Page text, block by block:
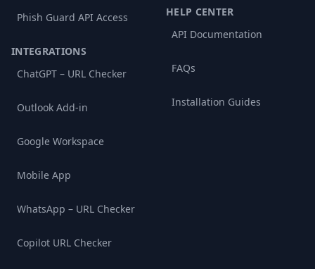
Phish Guard API Access
INTEGRATIONS
ChatGPT – URL Checker
Outlook Add-in
Google Workspace
Mobile App
WhatsApp – URL Checker
Copilot URL Checker
HELP CENTER
API Documentation
FAQs
Installation Guides